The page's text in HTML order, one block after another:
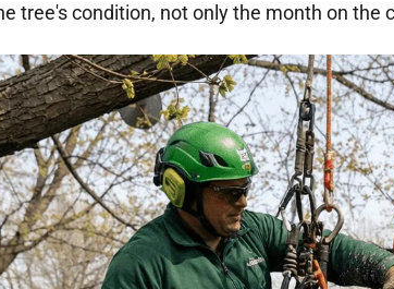
tree's condition, not only the month on the